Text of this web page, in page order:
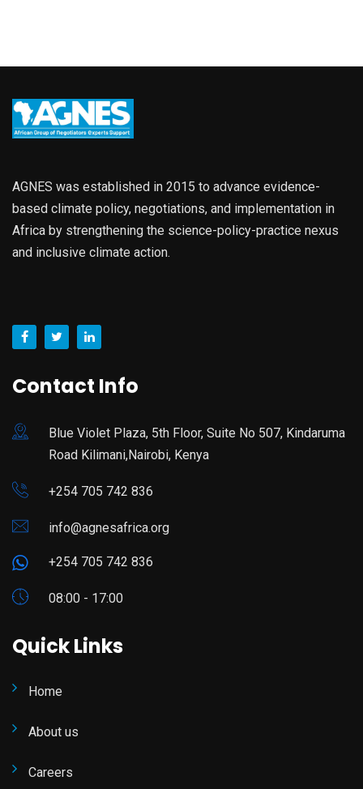
AGNES was established in 2015 to advance evidence-
based climate policy, negotiations, and implementation in
Africa by strengthening the science-policy-practice nexus
and inclusive climate action.
Contact Info
Blue Violet Plaza, 5th Floor, Suite No 507, Kindaruma
Road Kilimani,Nairobi, Kenya
+254 705 742 836
info@agnesafrica.org
+254 705 742 836
08:00 - 17:00
Quick Links
Home
About us
Careers